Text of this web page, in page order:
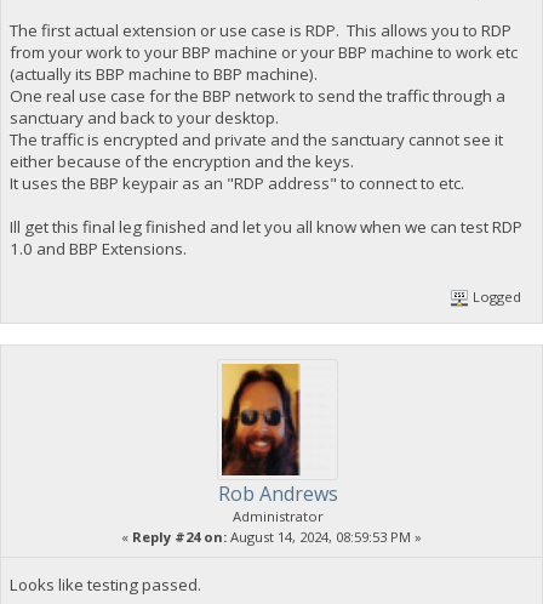
The first actual extension or use case is RDP. This allows you to RDP
from your work to your BBP machine or your BBP machine to work etc
(actually its BBP machine to BBP machine).
One real use case for the BBP network to send the traffic through a
sanctuary and back to your desktop.
The traffic is encrypted and private and the sanctuary cannot see it
either because of the encryption and the keys.
It uses the BBP keypair as an "RDP address" to connect to etc.
Ill get this final leg finished and let you all know when we can test RDP
1.0 and BBP Extensions.
Logged
Rob Andrews
Administrator
« Reply #24 on: August 14, 2024, 08:59:53 PM »
Looks like testing passed.